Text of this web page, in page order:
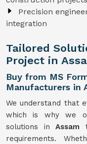
Precision
integration
Tailored
Project in
Buy from MS
Manufacturers in
We understand that
which is why we
solutions inAssam
requirements.